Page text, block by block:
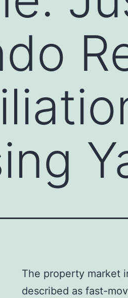
The property market
described as fast-